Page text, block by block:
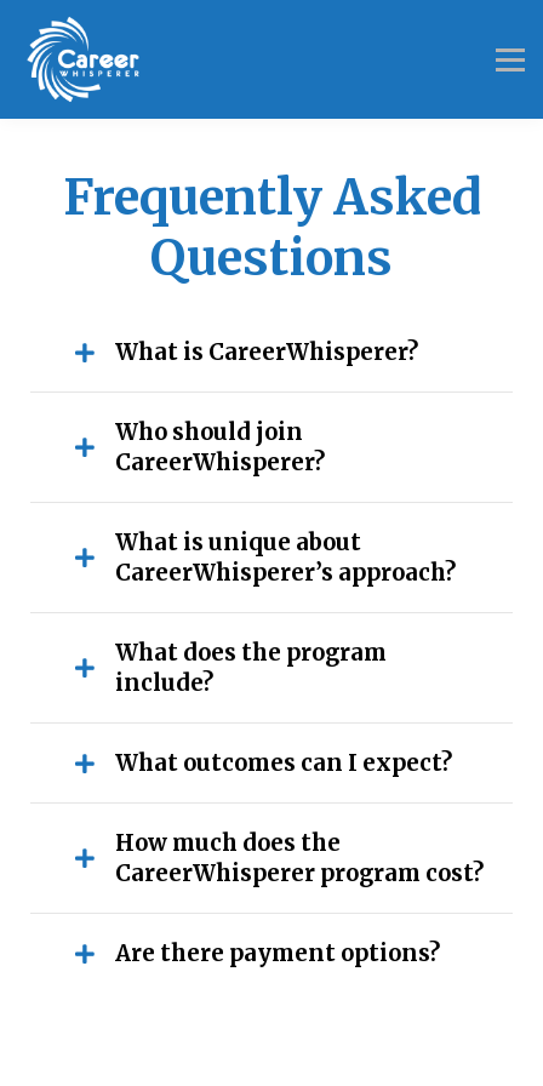
Login
Frequently Asked
Questions
What is CareerWhisperer?
Who should join
CareerWhisperer?
What is unique about
CareerWhisperer’s approach?
What does the program
include?
What outcomes can I expect?
How much does the
CareerWhisperer program cost?
Are there payment options?